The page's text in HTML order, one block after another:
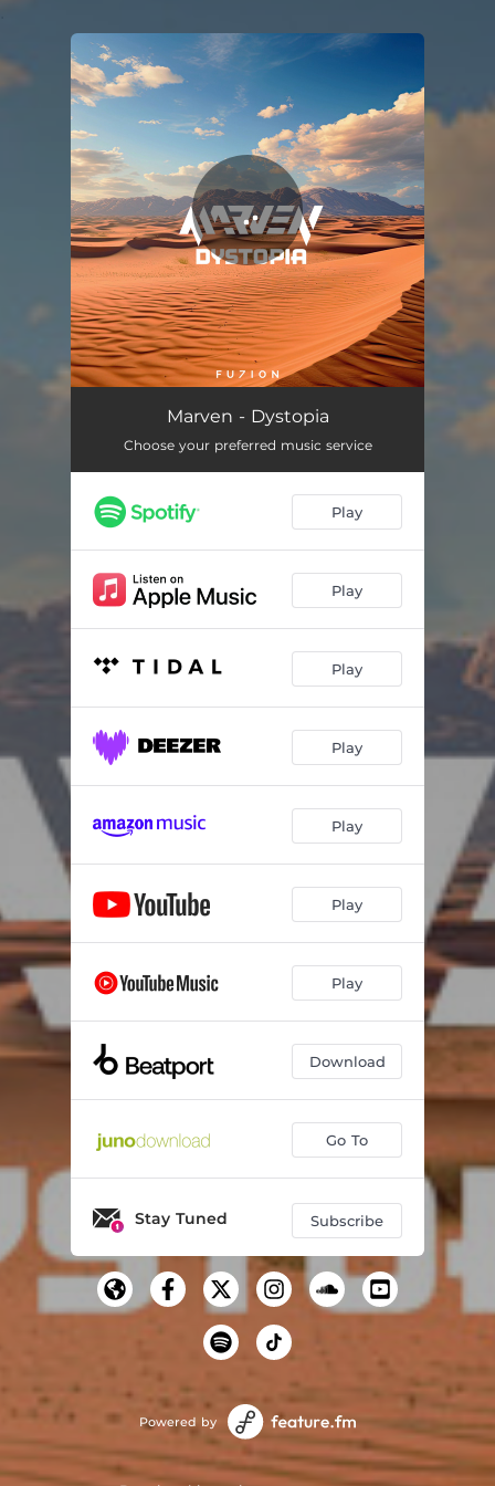
You're all set!
Marven - Dystopia
Choose your preferred music service
Play
Play
Play
Play
Play
Play
Play
Download
Go To
Stay Tuned Subscribe
Powered by